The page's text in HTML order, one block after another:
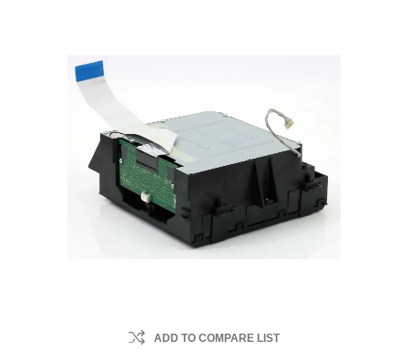
ADD TO COMPARE LIST